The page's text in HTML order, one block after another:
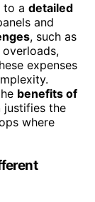
to a detailed
and
, such as
expenses
benefits of
justifies the
where